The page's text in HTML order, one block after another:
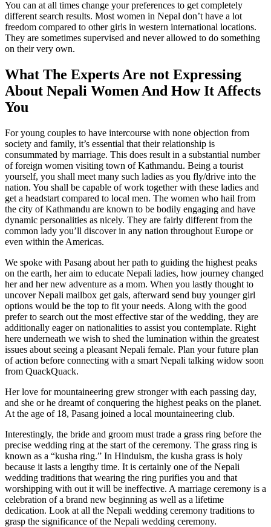
You can at all times change your preferences to get completely
different search results. Most women in Nepal don’t have a lot
freedom compared to other girls in western international locations.
They are sometimes supervised and never allowed to do something
on their very own.
What The Experts Are not Expressing
About Nepali Women And How It Affects
You
For young couples to have intercourse with none objection from
society and family, it’s essential that their relationship is
consummated by marriage. This does result in a substantial number
of foreign women visiting town of Kathmandu. Being a tourist
yourself, you shall meet many such ladies as you fly/drive into the
nation. You shall be capable of work together with these ladies and
get a headstart compared to local men. The women who hail from
the city of Kathmandu are known to be bodily engaging and have
dynamic personalities as nicely. They are fairly different from the
common lady you’ll discover in any nation throughout Europe or
even within the Americas.
We spoke with Pasang about her path to guiding the highest peaks
on the earth, her aim to educate Nepali ladies, how journey changed
her and her new adventure as a mom. When you lastly thought to
uncover Nepali mailbox get gals, afterward send buy younger girl
options would be the top to fit your needs. Along with the good
prefer to search out the most effective star of the wedding, they are
additionally eager on nationalities to assist you contemplate. Right
here underneath we wish to shed the lumination within the greatest
issues about seeing a pleasant Nepali female. Plan your future plan
of action before connecting with a smart Nepali talking widow soon
from QuackQuack.
Her love for mountaineering grew stronger with each passing day,
and she or he dreamt of conquering the highest peaks on the planet.
At the age of 18, Pasang joined a local mountaineering club.
Interestingly, the bride and groom must trade a grass ring before the
precise wedding ring at the start of the ceremony. The grass ring is
known as a “kusha ring.” In Hinduism, the kusha grass is holy
because it lasts a lengthy time. It is certainly one of the Nepali
wedding traditions that wearing the ring purifies you and that
worshipping with out it will be ineffective. A marriage ceremony is a
celebration of a brand new beginning as well as a lifetime
dedication. Look at all the Nepali wedding ceremony traditions to
grasp the significance of the Nepali wedding ceremony.